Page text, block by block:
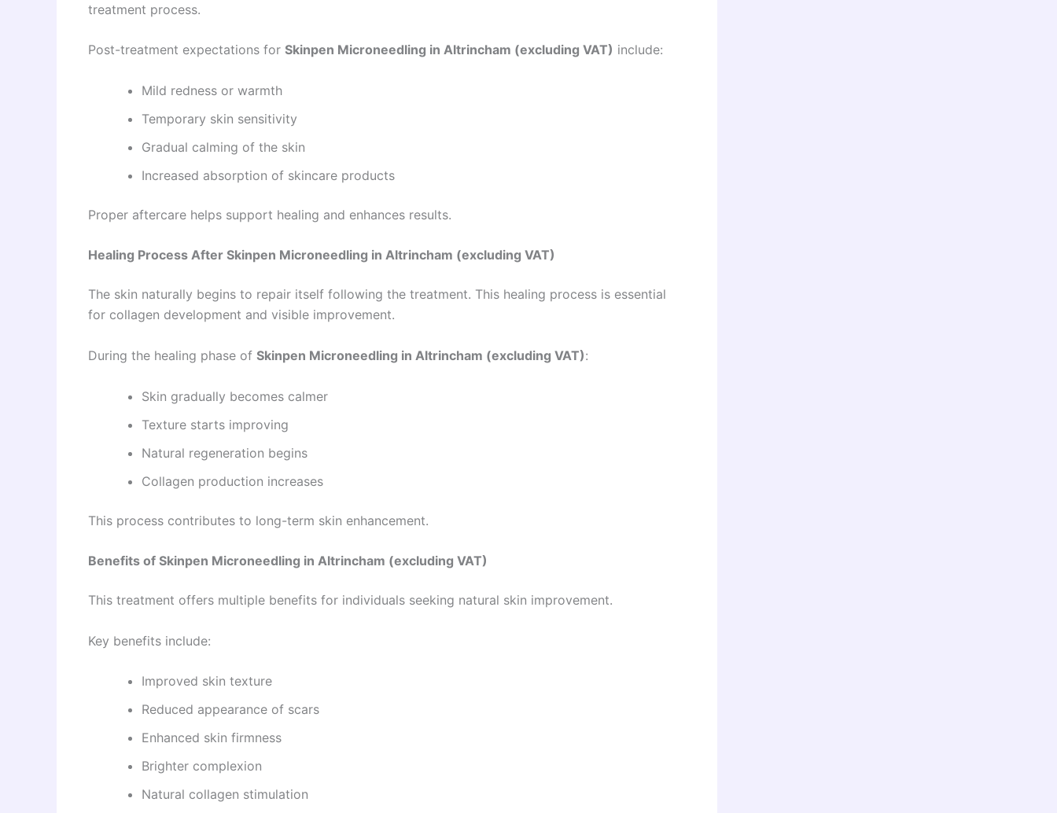
treatment process.
Post-treatment expectations for Skinpen Microneedling in Altrincham (excluding VAT) include:
Mild redness or warmth
Temporary skin sensitivity
Gradual calming of the skin
Increased absorption of skincare products
Proper aftercare helps support healing and enhances results.
Healing Process After Skinpen Microneedling in Altrincham (excluding VAT)
The skin naturally begins to repair itself following the treatment. This healing process is essential
for collagen development and visible improvement.
During the healing phase of Skinpen Microneedling in Altrincham (excluding VAT):
Skin gradually becomes calmer
Texture starts improving
Natural regeneration begins
Collagen production increases
This process contributes to long-term skin enhancement.
Benefits of Skinpen Microneedling in Altrincham (excluding VAT)
This treatment offers multiple benefits for individuals seeking natural skin improvement.
Key benefits include:
Improved skin texture
Reduced appearance of scars
Enhanced skin firmness
Brighter complexion
Natural collagen stimulation